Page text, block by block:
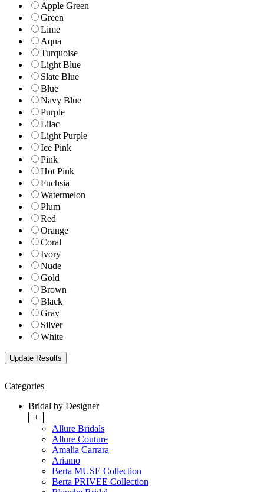
Apple Green
Green
Lime
Aqua
Turquoise
Light Blue
Slate Blue
Blue
Navy Blue
Purple
Lilac
Light Purple
Ice Pink
Pink
Hot Pink
Fuchsia
Watermelon
Plum
Red
Orange
Coral
Ivory
Nude
Gold
Brown
Black
Gray
Silver
White
Categories
Bridal by Designer
+
Allure Bridals
Allure Couture
Amalia Carrara
Ariamo
Berta MUSE Collection
Berta PRIVEE Collection